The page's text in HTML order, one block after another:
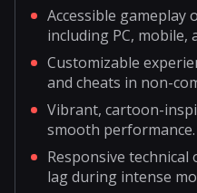
Accessible
including PC, mobile,
Customizable
and cheats in non-
Vibrant, cartoon-
smooth performance.
Responsive
lag during intense